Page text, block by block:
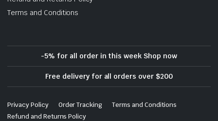
Terms and Conditions
-5% for all order in this week Shop now
Free delivery for all orders over $200
Privacy Policy Order Tracking
Terms and Conditions
Refund and Returns Policy